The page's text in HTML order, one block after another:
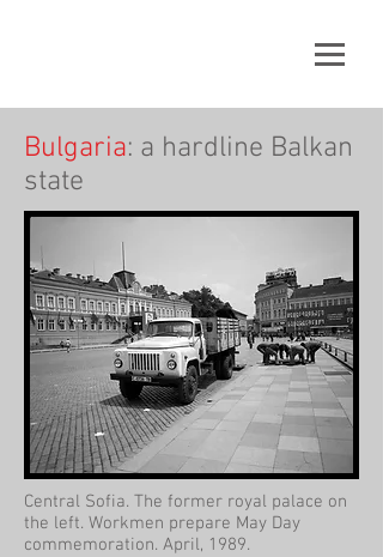
Bulgaria: a hardline Balkan
state
Central Sofia. The former royal palace on
the left. Workmen prepare May Day
commemoration. April, 1989.